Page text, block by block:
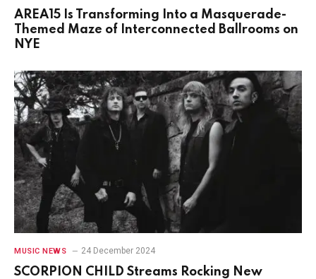
AREA15 Is Transforming Into a Masquerade-
Themed Maze of Interconnected Ballrooms on
NYE
MUSIC NEWS 24 December 2024
SCORPION CHILD Streams Rocking New